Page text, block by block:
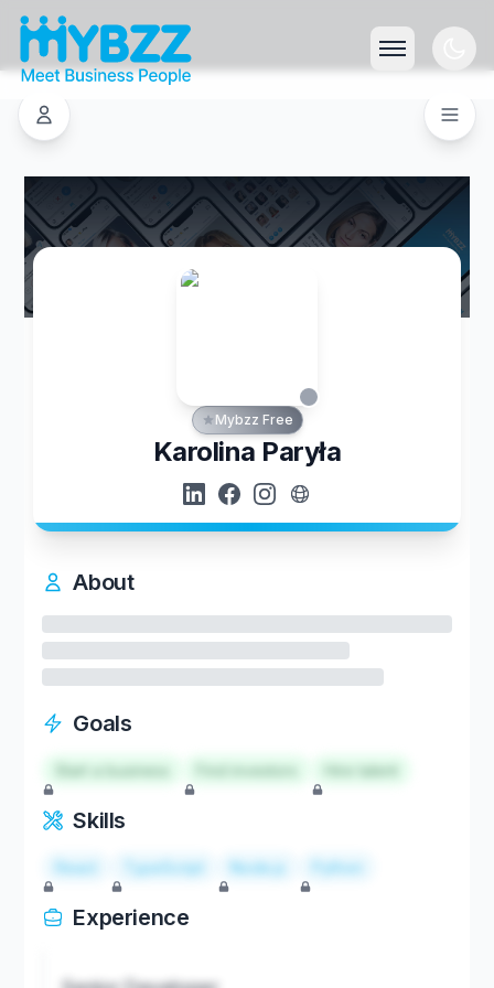
Mybzz Free
Karolina Paryła
About
Goals
Start a business Hire talent
Skills
React TypeScript Node.js Python
Experience